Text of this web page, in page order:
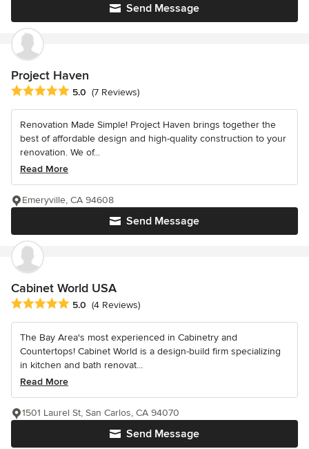
Send Message
Project Haven
Average rating: 5 out of 5 stars
5.0 (7 Reviews)
Renovation Made Simple! Project Haven brings together the
best of affordable design and high-quality construction to your
renovation. We of...
Read More
Send Message
Emeryville, CA 94608
Cabinet World USA
Average rating: 5 out of 5 stars
5.0 (4 Reviews)
The Bay Area's most experienced in Cabinetry and
Countertops! Cabinet World is a design-build firm specializing
in kitchen and bath renovat...
Read More
Send Message
1501 Laurel St, San Carlos, CA 94070